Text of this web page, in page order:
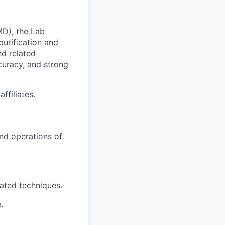
the Lab
and
related
and strong
operations of
techniques.